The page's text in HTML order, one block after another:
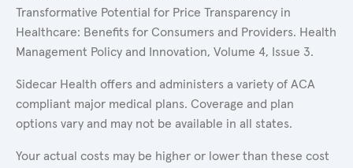
Transformative Potential for Price Transparency in
Healthcare: Benefits for Consumers and Providers. Health
Management Policy and Innovation, Volume 4, Issue 3.
Sidecar Health offers and administers a variety of ACA
compliant major medical plans. Coverage and plan
options vary and may not be available in all states.
Your actual costs may be higher or lower than these cost